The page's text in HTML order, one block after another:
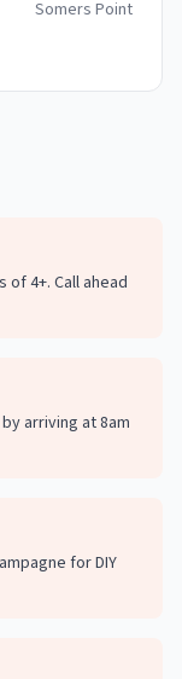
Somers Point
4+. Call ahead
arriving at 8am
for DIY